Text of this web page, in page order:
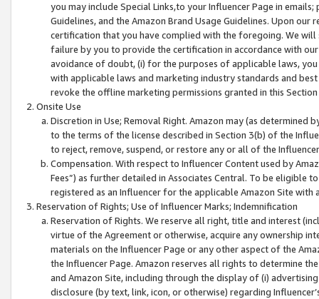
you may include Special Links,to your Influencer Page in
Guidelines, and the Amazon Brand Usage Guidelines. Upon
certification that you have complied with the foregoing. We
failure by you to provide the certification in accordance with
avoidance of doubt, (i) for the purposes of applicable laws,
with applicable laws and marketing industry standards and
revoke the offline marketing permissions granted in this
Onsite Use
Discretion in Use; Removal Right. Amazon may (as
to the terms of the license described in Section 3(b) of the
to reject, remove, suspend, or restore any or all of the
Compensation. With respect to Influencer Content used by
Fees”) as further detailed in Associates Central. To be eligible
registered as an Influencer for the applicable Amazon Site with
Reservation of Rights; Use of Influencer Marks; Indemnification
Reservation of Rights. We reserve all right, title and interest
virtue of the Agreement or otherwise, acquire any ownership
materials on the Influencer Page or any other aspect of the
the Influencer Page. Amazon reserves all rights to determine
and Amazon Site, including through the display of (i)
disclosure (by text, link, icon, or otherwise) regarding